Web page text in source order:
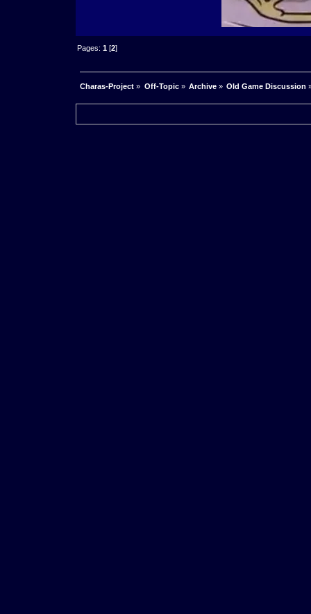
Pages:1 [2]
Charas-Project » Off-Topic» Archive» Old Game Discussion